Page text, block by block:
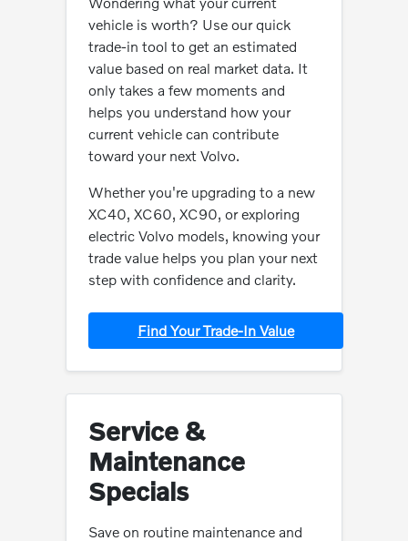
vehicle is worth? Use our quick
trade-in tool to get an estimated
value based on real market data. It
only takes a few moments and
helps you understand how your
current vehicle can contribute
toward your next Volvo.
Whether you're upgrading to a new
XC40, XC60, XC90, or exploring
electric Volvo models, knowing your
trade value helps you plan your next
step with confidence and clarity.
Find Your Trade-In Value
Service &
Maintenance
Specials
Save on routine maintenance and